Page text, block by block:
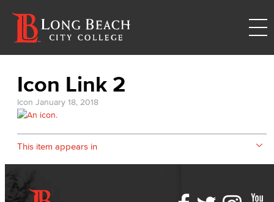
Icon Link 2
Icon January 18, 2018
This item appears in